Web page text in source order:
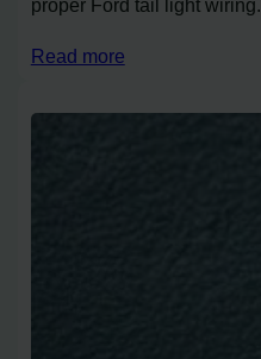
proper Ford tail light wiring.
Read more